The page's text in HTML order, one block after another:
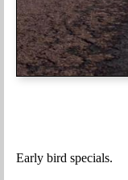
Early bird specials.